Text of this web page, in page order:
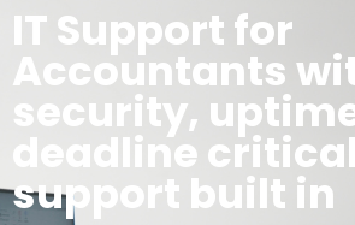
IT Support for
Accountants
security,
deadline critical
support built in